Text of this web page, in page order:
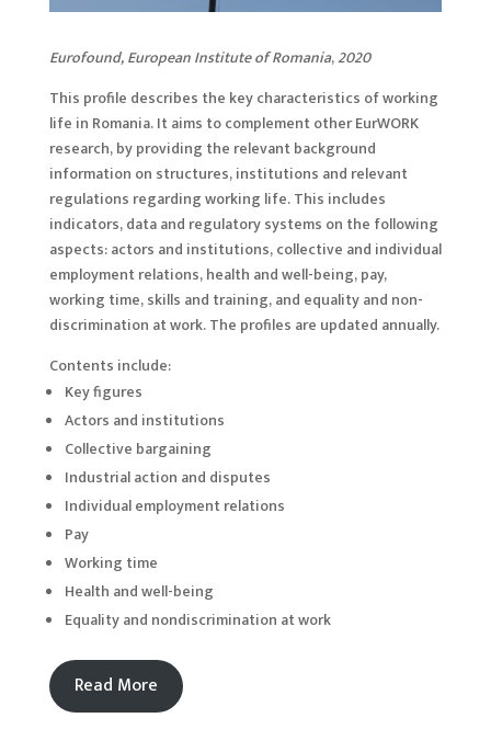
Eurofound, European Institute of Romania,2020
This profile describes the key characteristics of working
life in Romania. It aims to complement other EurWORK
research, by providing the relevant background
information on structures, institutions and relevant
regulations regarding working life. This includes
indicators, data and regulatory systems on the following
aspects: actors and institutions, collective and individual
employment relations, health and well-being, pay,
working time, skills and training, and equality and non-
discrimination at work. The profiles are updated annually.
Contents include:
Key figures
Actors and institutions
Collective bargaining
Industrial action and disputes
Individual employment relations
Pay
Working time
Health and well-being
Equality and nondiscrimination at work
Read More